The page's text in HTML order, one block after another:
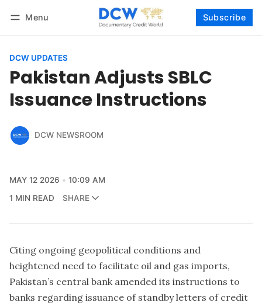
Menu Subscribe
DCW UPDATES
Pakistan Adjusts SBLC
Issuance Instructions
DCW NEWSROOM
MAY 12 2026
10:09 AM
1 MIN READ
SHARE
Citing ongoing geopolitical conditions and
heightened need to facilitate oil and gas imports,
Pakistan’s central bank amended its instructions to
banks regarding issuance of standby letters of credit